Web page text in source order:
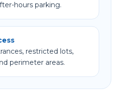
hours parking.
restricted lots,
perimeter areas.